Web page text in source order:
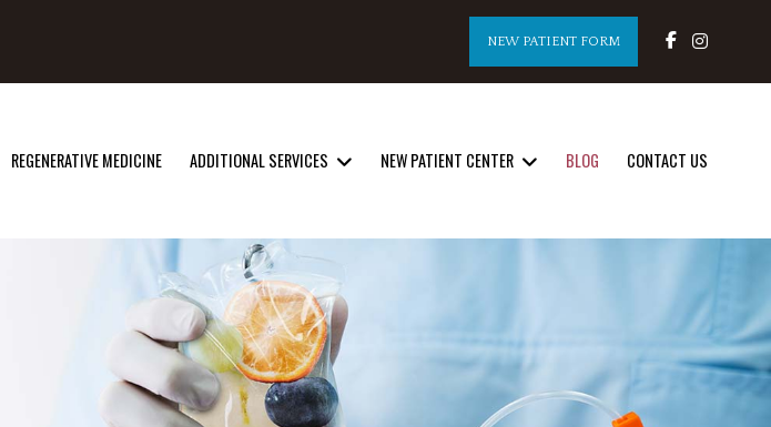
NEW PATIENT FORM
REGENERATIVE MEDICINE ADDITIONAL SERVICES NEW PATIENT CENTER BLOG CONTACT US